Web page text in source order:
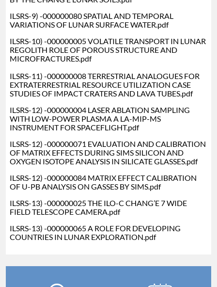
ILSRS-9) -000000080 SPATIAL AND TEMPORAL
VARIATIONS OF LUNAR SURFACE WATER.pdf
ILSRS-10) -000000005 VOLATILE TRANSPORT IN LUNAR
REGOLITH ROLE OF POROUS STRUCTURE AND
MICROFRACTURES.pdf
ILSRS-11) -000000008 TERRESTRIAL ANALOGUES FOR
EXTRATERRESTRIAL RESOURCE UTILIZATION CASE
STUDIES OF IMPACT CRATERS AND LAVA TUBES.pdf
ILSRS-12) -000000004 LASER ABLATION SAMPLING
WITH LOW-POWER PLASMA A LA-MIP-MS
INSTRUMENT FOR SPACEFLIGHT.pdf
ILSRS-12) -000000071 EVALUATION AND CALIBRATION
OF MATRIX EFFECTS DURING SIMS SILICON AND
OXYGEN ISOTOPE ANALYSIS IN SILICATE GLASSES.pdf
ILSRS-12) -000000084 MATRIX EFFECT CALIBRATION
OF U-PB ANALYSIS ON GASSES BY SIMS.pdf
ILSRS-13) -000000025 THE ILO-C CHANG’E 7 WIDE
FIELD TELESCOPE CAMERA.pdf
ILSRS-13) -000000065 A ROLE FOR DEVELOPING
COUNTRIES IN LUNAR EXPLORATION.pdf